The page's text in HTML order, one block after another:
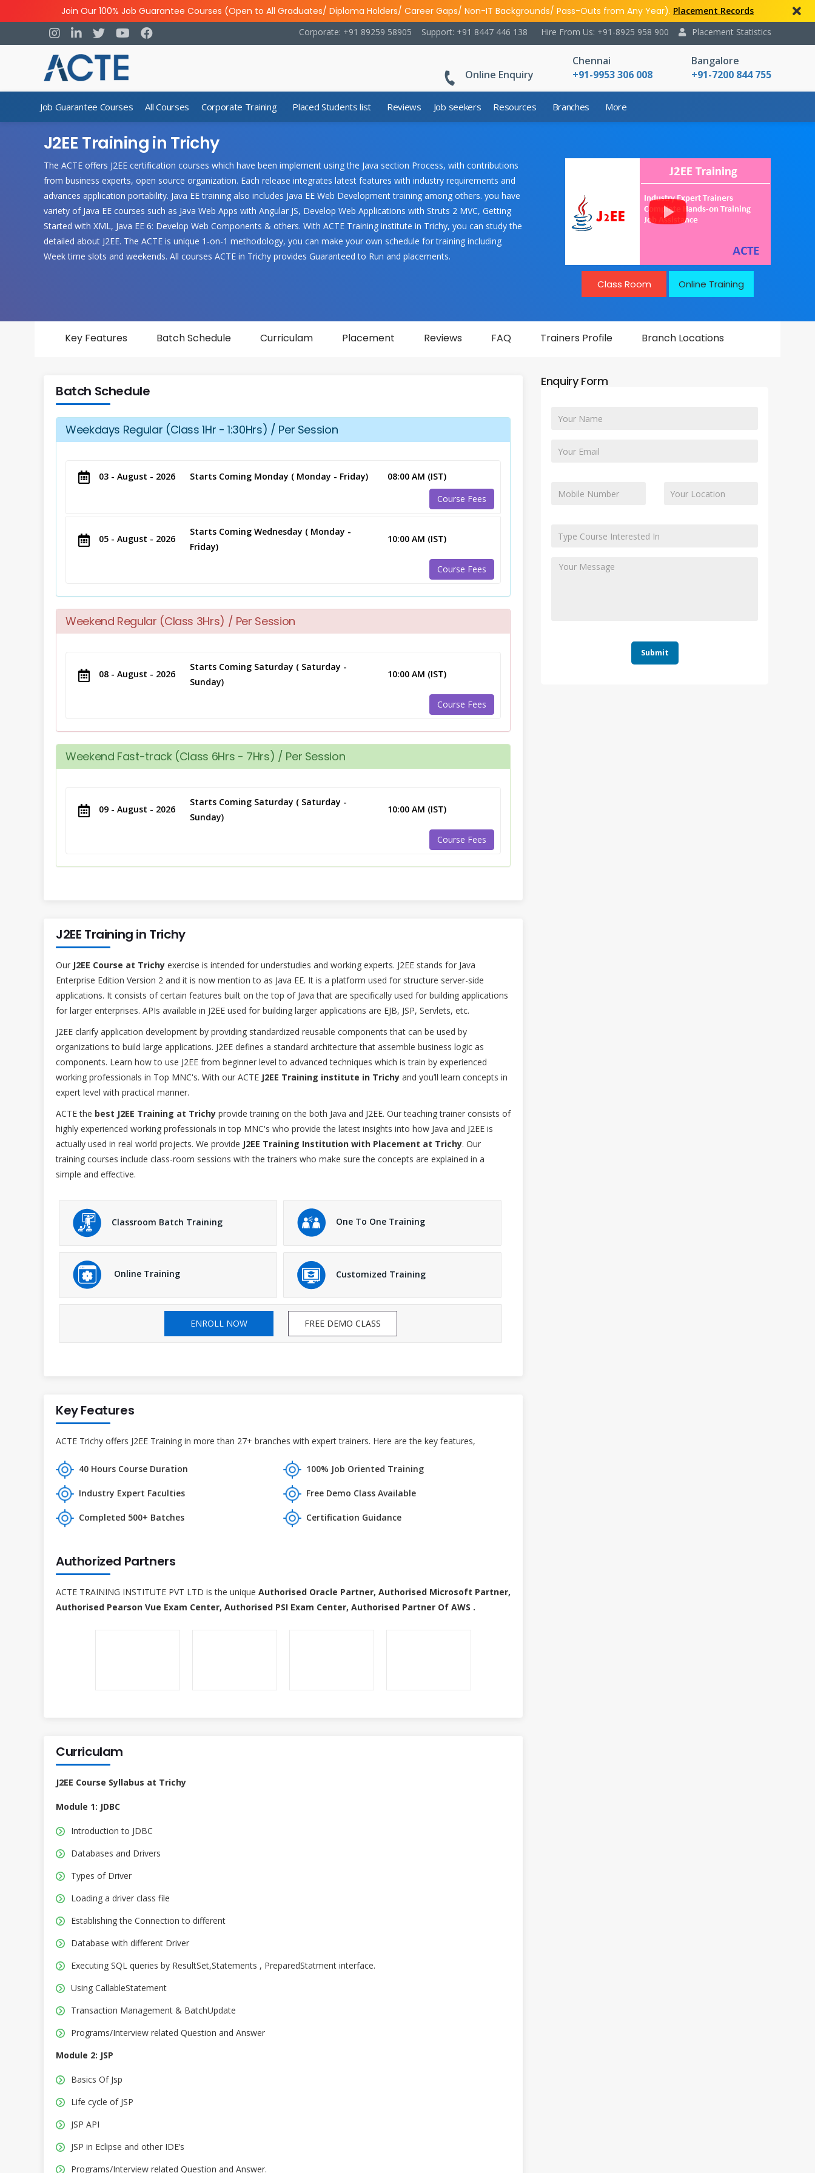
Join Our 100% Job Guarantee Courses (Open to All Graduates/ Diploma Holders/ Career Gaps/ Non-IT Backgrounds/ Pass-Outs from Any Year). Placement Records
Placement Statistics
Hire From Us: +91-8925 958 900
Support: +91 8447 446 138
Corporate: +91 89259 58905
Online Enquiry
Chennai
+91-9953 306 008
Bangalore
+91-7200 844 755
Job Guarantee Courses All Courses Corporate Training Placed Students list Reviews Job seekers Resources Branches More
J2EE Training in Trichy
The ACTE offers J2EE certification courses which have been implement using the Java section Process, with contributions
from business experts, open source organization. Each release integrates latest features with industry requirements and
advances application portability. Java EE training also includes Java EE Web Development training among others. you have
variety of Java EE courses such as Java Web Apps with Angular JS, Develop Web Applications with Struts 2 MVC, Getting
Started with XML, Java EE 6: Develop Web Components & others. With ACTE Training institute in Trichy, you can study the
detailed about J2EE. The ACTE is unique 1-on-1 methodology, you can make your own schedule for training including
Week time slots and weekends. All courses ACTE in Trichy provides Guaranteed to Run and placements.
Class Room Online Training
Key Features Batch Schedule Curriculam Placement Reviews FAQ Trainers Profile Branch Locations
Batch Schedule
Weekdays Regular (Class 1Hr - 1:30Hrs) / Per Session
03 - August - 2026 Starts Coming Monday ( Monday - Friday)
08:00 AM (IST)
Course Fees
05 - August - 2026
Starts Coming Wednesday ( Monday -
Friday)
10:00 AM (IST)
Course Fees
Weekend Regular (Class 3Hrs) / Per Session
08 - August - 2026
Starts Coming Saturday ( Saturday -
Sunday)
10:00 AM (IST)
Course Fees
Weekend Fast-track (Class 6Hrs - 7Hrs) / Per Session
09 - August - 2026
Starts Coming Saturday ( Saturday -
Sunday)
10:00 AM (IST)
Course Fees
J2EE Training in Trichy
Our J2EE Course at Trichy exercise is intended for understudies and working experts. J2EE stands for Java
Enterprise Edition Version 2 and it is now mention to as Java EE. It is a platform used for structure server-side
applications. It consists of certain features built on the top of Java that are specifically used for building applications
for larger enterprises. APIs available in J2EE used for building larger applications are EJB, JSP, Servlets, etc.
J2EE clarify application development by providing standardized reusable components that can be used by
organizations to build large applications. J2EE defines a standard architecture that assemble business logic as
components. Learn how to use J2EE from beginner level to advanced techniques which is train by experienced
working professionals in Top MNC's. With our ACTE J2EE Training institute in Trichy and you’ll learn concepts in
expert level with practical manner.
ACTE the best J2EE Training at Trichy provide training on the both Java and J2EE. Our teaching trainer consists of
highly experienced working professionals in top MNC's who provide the latest insights into how Java and J2EE is
actually used in real world projects. We provide J2EE Training Institution with Placement at Trichy. Our
training courses include class-room sessions with the trainers who make sure the concepts are explained in a
simple and effective.
Classroom Batch Training One To One Training
Online Training Customized Training
ENROLL NOW FREE DEMO CLASS
Key Features
ACTE Trichy offers J2EE Training in more than 27+ branches with expert trainers. Here are the key features,
40 Hours Course Duration 100% Job Oriented Training
Industry Expert Faculties Free Demo Class Available
Completed 500+ Batches Certification Guidance
Authorized Partners
ACTE TRAINING INSTITUTE PVT LTD is the unique Authorised Oracle Partner, Authorised Microsoft Partner,
Authorised Pearson Vue Exam Center, Authorised PSI Exam Center, Authorised Partner Of AWS .
Curriculam
J2EE Course Syllabus at Trichy
Module 1: JDBC
Introduction to JDBC
Databases and Drivers
Types of Driver
Loading a driver class file
Establishing the Connection to different
Database with different Driver
Executing SQL queries by ResultSet,Statements , PreparedStatment interface.
Using CallableStatement
Transaction Management & BatchUpdate
Programs/Interview related Question and Answer
Module 2: JSP
Basics Of Jsp
Life cycle of JSP
JSP API
JSP in Eclipse and other IDE’s
Programs/Interview related Question and Answer.
Enquiry Form